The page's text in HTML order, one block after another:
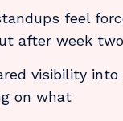
feel
after week two
visibility into
on what